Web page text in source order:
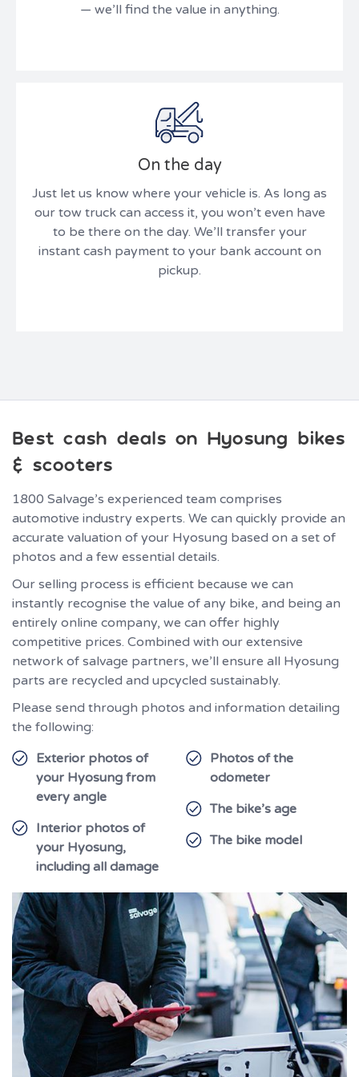
— we’ll find the value in anything.
On the day
Just let us know where your vehicle is. As long as
our tow truck can access it, you won’t even have
to be there on the day. We’ll transfer your
instant cash payment to your bank account on
pickup.
Best cash deals on Hyosung bikes
& scooters
1800 Salvage’s experienced team comprises
automotive industry experts. We can quickly provide an
accurate valuation of your Hyosung based on a set of
photos and a few essential details.
Our selling process is efficient because we can
instantly recognise the value of any bike, and being an
entirely online company, we can offer highly
competitive prices. Combined with our extensive
network of salvage partners, we’ll ensure all Hyosung
parts are recycled and upcycled sustainably.
Please send through photos and information detailing
the following:
Exterior photos of
your Hyosung from
every angle
Interior photos of
your Hyosung,
including all damage
Photos of the
odometer
The bike’s age
The bike model